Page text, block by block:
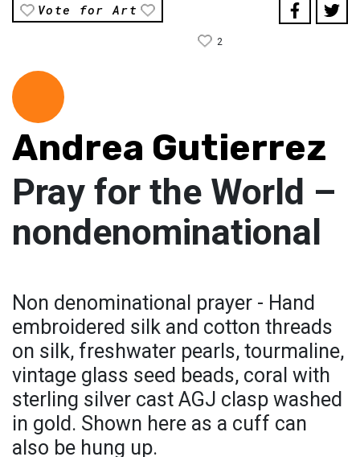
Vote for Art
2
Andrea Gutierrez
Pray for the World –
nondenominational
Non denominational prayer - Hand
embroidered silk and cotton threads
on silk, freshwater pearls, tourmaline,
vintage glass seed beads, coral with
sterling silver cast AGJ clasp washed
in gold. Shown here as a cuff can
also be hung up.